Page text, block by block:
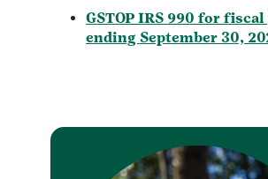
GSTOP IRS 990 for
ending September 30,